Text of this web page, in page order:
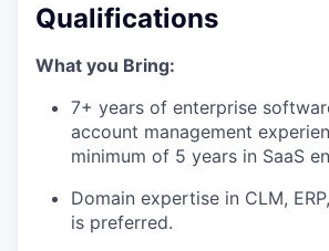
Qualifications
What you Bring:
7+ years of enterprise
account management
minimum of 5 years in SaaS
Domain expertise in CLM,
is preferred.